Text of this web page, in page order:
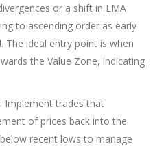
or a shift in EMA
to ascending order as early
The ideal entry point is when
the Value Zone, indicating
: Implement trades that
of prices back into the
recent lows to manage